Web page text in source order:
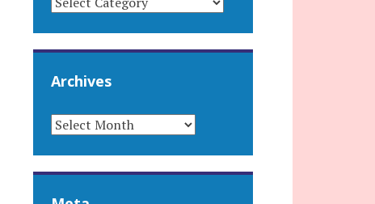
Archives
ARCHIVES